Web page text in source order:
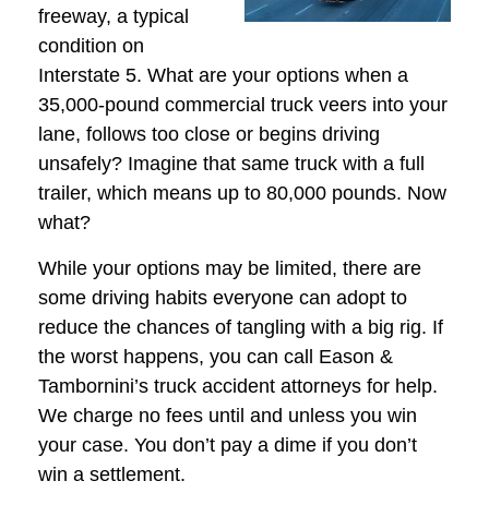
freeway, a typical
condition on
Interstate 5. What are your options when a
35,000-pound commercial truck veers into your
lane, follows too close or begins driving
unsafely? Imagine that same truck with a full
trailer, which means up to 80,000 pounds. Now
what?
While your options may be limited, there are
some driving habits everyone can adopt to
reduce the chances of tangling with a big rig. If
the worst happens, you can call Eason &
Tambornini’s truck accident attorneys for help.
We charge no fees until and unless you win
your case. You don’t pay a dime if you don’t
win a settlement.